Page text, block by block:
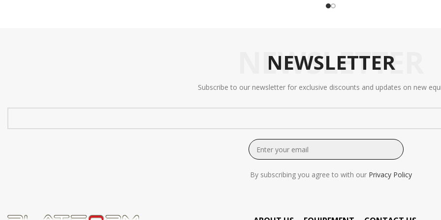
NEWSLETTER
NEWSLETTER
Subscribe to our newsletter for exclusive discounts and updates on new
By subscribing you agree to with our Privacy Policy